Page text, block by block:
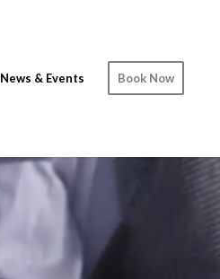
News & Events Book Now